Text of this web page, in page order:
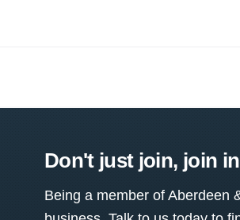
Don't just join, join in
Being a member of Aberdeen